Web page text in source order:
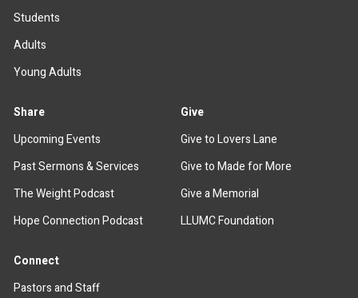
Students
Adults
Young Adults
Share
Upcoming Events
Past Sermons & Services
The Weight Podcast
Hope Connection Podcast
Give
Give to Lovers Lane
Give to Made for More
Give a Memorial
LLUMC Foundation
Connect
Pastors and Staff